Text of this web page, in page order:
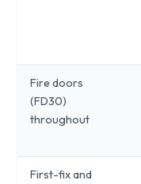
Fire doors
(FD30)
throughout
First-fix and